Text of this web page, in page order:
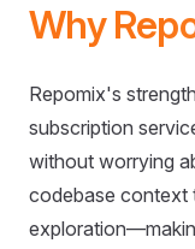
Why
Repomix's
subscription
without worrying
codebase context